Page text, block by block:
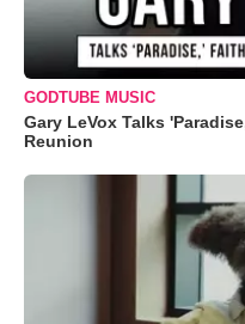
GODTUBE MUSIC
Gary LeVox Talks
Reunion